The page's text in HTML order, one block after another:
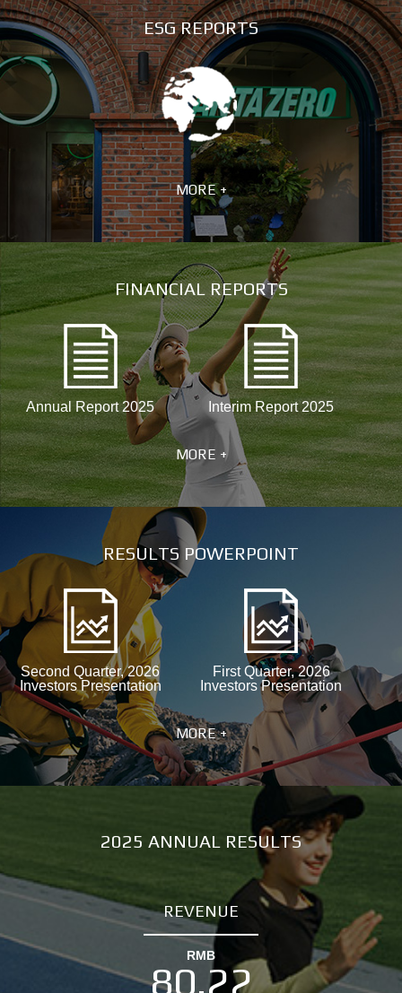
ESG REPORTS
MORE +
FINANCIAL REPORTS
Annual Report 2025 Interim Report 2025
MORE +
RESULTS POWERPOINT
Second Quarter, 2026
Investors Presentation
First Quarter, 2026
Investors Presentation
MORE +
2025 ANNUAL RESULTS
REVENUE
RMB
80.22